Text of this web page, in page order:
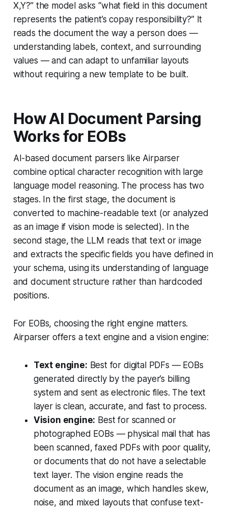
X,Y?” the model asks “what field in this document
represents the patient’s copay responsibility?” It
reads the document the way a person does —
understanding labels, context, and surrounding
values — and can adapt to unfamiliar layouts
without requiring a new template to be built.
How AI Document Parsing
Works for EOBs
AI-based document parsers like Airparser
combine optical character recognition with large
language model reasoning. The process has two
stages. In the first stage, the document is
converted to machine-readable text (or analyzed
as an image if vision mode is selected). In the
second stage, the LLM reads that text or image
and extracts the specific fields you have defined in
your schema, using its understanding of language
and document structure rather than hardcoded
positions.
For EOBs, choosing the right engine matters.
Airparser offers a text engine and a vision engine:
Text engine: Best for digital PDFs — EOBs
generated directly by the payer’s billing
system and sent as electronic files. The text
layer is clean, accurate, and fast to process.
Vision engine: Best for scanned or
photographed EOBs — physical mail that has
been scanned, faxed PDFs with poor quality,
or documents that do not have a selectable
text layer. The vision engine reads the
document as an image, which handles skew,
noise, and mixed layouts that confuse text-